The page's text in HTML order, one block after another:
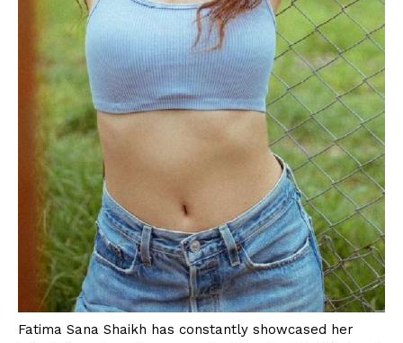
Fatima Sana Shaikh has constantly showcased her